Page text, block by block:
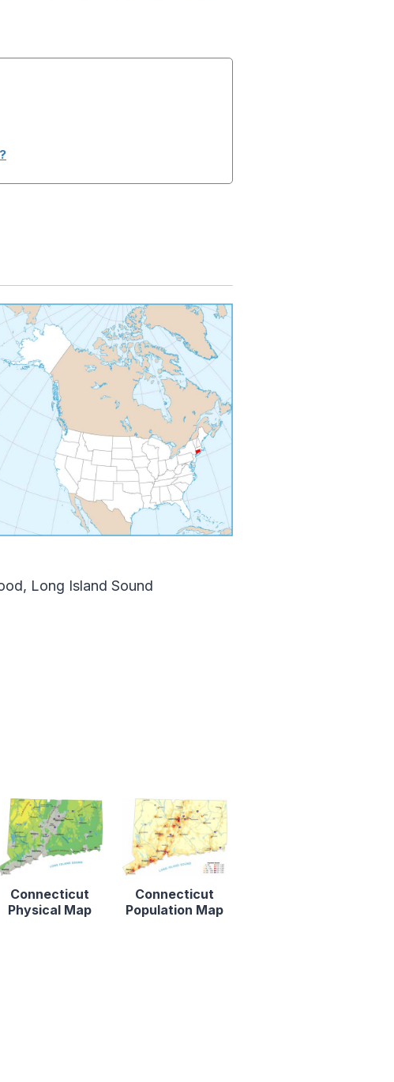
Long Island Sound
Connecticut
Physical Map
Connecticut
Population Map